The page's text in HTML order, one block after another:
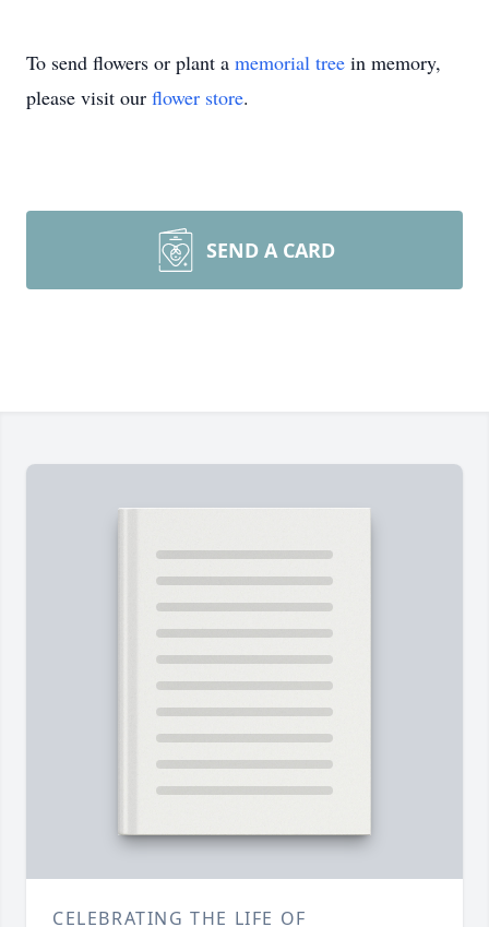
To send flowers or plant a memorial tree in memory,
please visit our flower store.
SEND A CARD
CELEBRATING THE LIFE OF